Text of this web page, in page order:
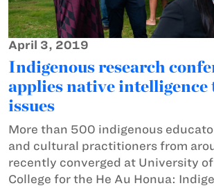
April 3, 2019
Indigenous research
applies native intelligence
issues
More than 500 indigenous
and cultural practitioners from
recently converged at University of
College for the He Au Honua: